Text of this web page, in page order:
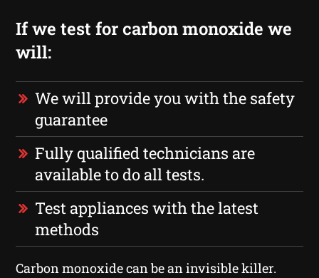
If we test for carbon monoxide we
will:
We will provide you with the safety
guarantee
Fully qualified technicians are
available to do all tests.
Test appliances with the latest
methods
Carbon monoxide can be an invisible killer.